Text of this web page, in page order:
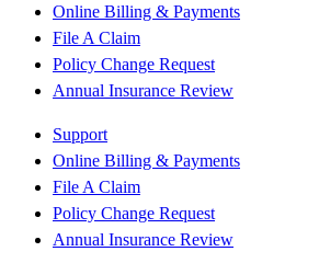
Online Billing & Payments
File A Claim
Policy Change Request
Annual Insurance Review
Support
Online Billing & Payments
File A Claim
Policy Change Request
Annual Insurance Review